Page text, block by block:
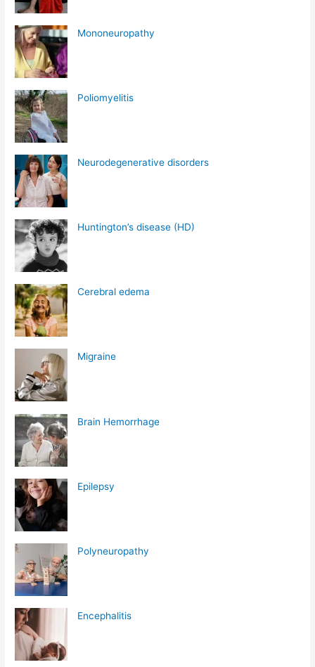
Mononeuropathy
Poliomyelitis
Neurodegenerative disorders
Huntington’s disease (HD)
Cerebral edema
Migraine
Brain Hemorrhage
Epilepsy
Polyneuropathy
Encephalitis